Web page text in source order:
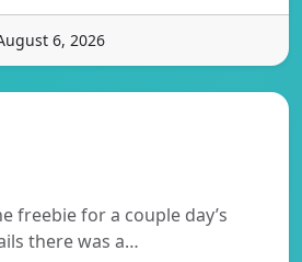
6, 2026
freebie for a couple day’s
there was a…